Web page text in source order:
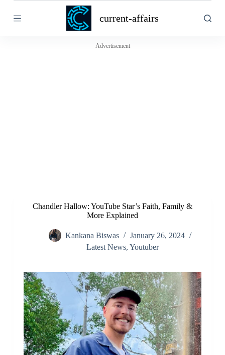
k
current-affairs
Advertisement
Chandler Hallow: YouTube Star’s Faith, Family &
More Explained
Kankana Biswas
January 26, 2024
Latest News, Youtuber